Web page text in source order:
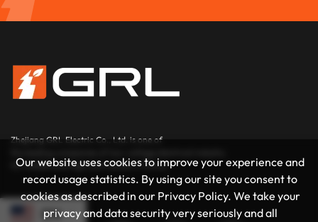
Zhejiang GRL Electric Co., Ltd. is one of
for middle and high end market in China.
EN
Our website uses cookies to improve your experience and
record usage statistics. By using our site you consent to
cookies as described in our Privacy Policy. We take your
privacy and data security very seriously and all